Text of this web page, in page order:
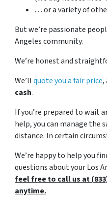
… or a variety of
But we’re passionate
Angeles community.
We’re honest and
We’llquote you a fair price,
cash.
If you’re prepared to wait
help, you can manage the
distance. In certain
We’re happy to help you
questions about your Los
feel free to call us at
anytime.